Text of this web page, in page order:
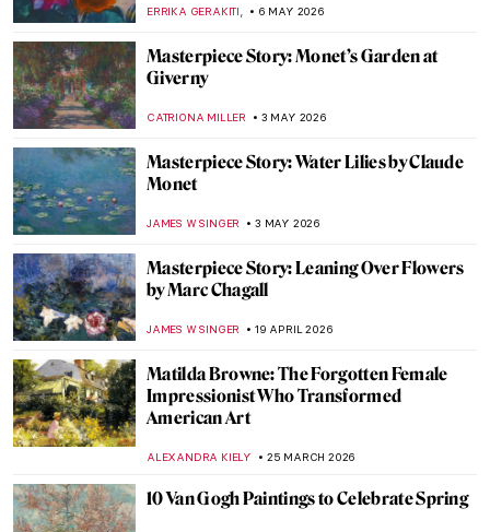
ERRIKA GERAKITI, 6 MAY 2026
Masterpiece Story: Monet’s Garden at
Giverny
CATRIONA MILLER 3 MAY 2026
Masterpiece Story: Water Lilies by Claude
Monet
JAMES W SINGER 3 MAY 2026
Masterpiece Story: Leaning Over Flowers
by Marc Chagall
JAMES W SINGER 19 APRIL 2026
Matilda Browne: The Forgotten Female
Impressionist Who Transformed
American Art
ALEXANDRA KIELY 25 MARCH 2026
10 Van Gogh Paintings to Celebrate Spring